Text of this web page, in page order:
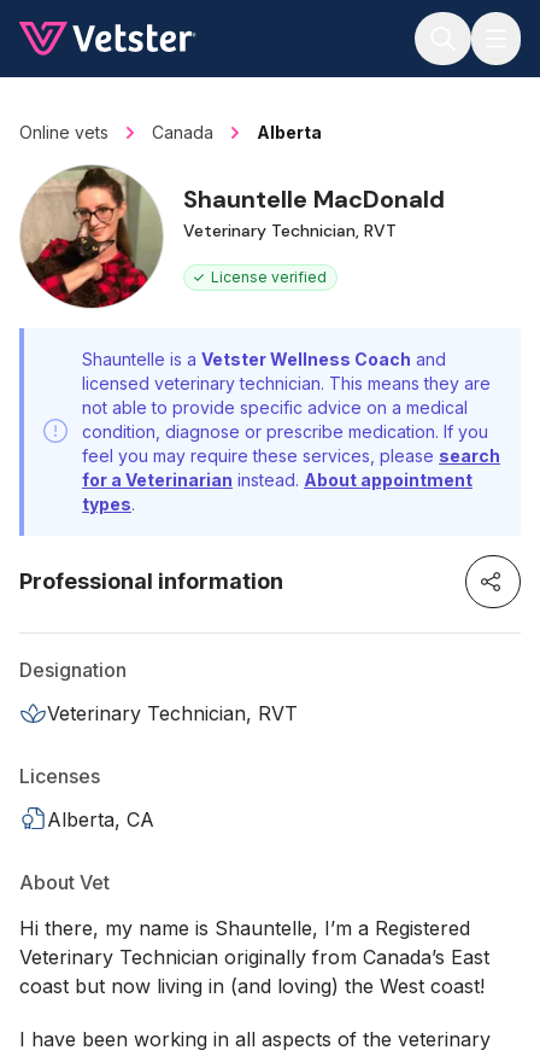
Online vets Canada Alberta
Shauntelle MacDonald
Veterinary Technician, RVT
License verified
Shauntelle is a Vetster Wellness Coach and
licensed veterinary technician. This means they are
not able to provide specific advice on a medical
condition, diagnose or prescribe medication. If you
feel you may require these services, please search
for a Veterinarian instead. About appointment
types.
Professional information
Designation
Veterinary Technician, RVT
Licenses
Alberta, CA
About Vet
Hi there, my name is Shauntelle, I’m a Registered
Veterinary Technician originally from Canada’s East
coast but now living in (and loving) the West coast!
I have been working in all aspects of the veterinary